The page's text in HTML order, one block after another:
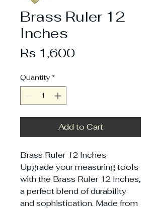
Brass Ruler 12
Inches
Rs 1,600Price
Quantity *
Add to Cart
Brass Ruler 12 Inches
Upgrade your measuring tools
with the Brass Ruler 12 Inches,
a perfect blend of durability
and sophistication. Made from